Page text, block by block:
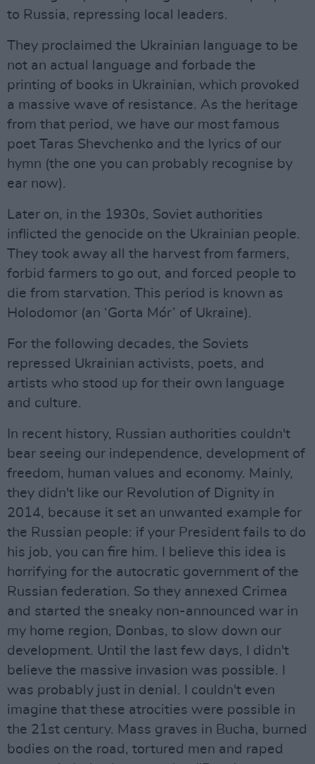
to Russia, repressing local leaders.
They proclaimed the Ukrainian language to be
not an actual language and forbade the
printing of books in Ukrainian, which provoked
a massive wave of resistance. As the heritage
from that period, we have our most famous
poet Taras Shevchenko and the lyrics of our
hymn (the one you can probably recognise by
ear now).
Later on, in the 1930s, Soviet authorities
inflicted the genocide on the Ukrainian people.
They took away all the harvest from farmers,
forbid farmers to go out, and forced people to
die from starvation. This period is known as
Holodomor (an ‘Gorta Mór’ of Ukraine).
For the following decades, the Soviets
repressed Ukrainian activists, poets, and
artists who stood up for their own language
and culture.
In recent history, Russian authorities couldn't
bear seeing our independence, development of
freedom, human values and economy. Mainly,
they didn't like our Revolution of Dignity in
2014, because it set an unwanted example for
the Russian people: if your President fails to do
his job, you can fire him. I believe this idea is
horrifying for the autocratic government of the
Russian federation. So they annexed Crimea
and started the sneaky non-announced war in
my home region, Donbas, to slow down our
development. Until the last few days, I didn't
believe the massive invasion was possible. I
was probably just in denial. I couldn't even
imagine that these atrocities were possible in
the 21st century. Mass graves in Bucha, burned
bodies on the road, tortured men and raped